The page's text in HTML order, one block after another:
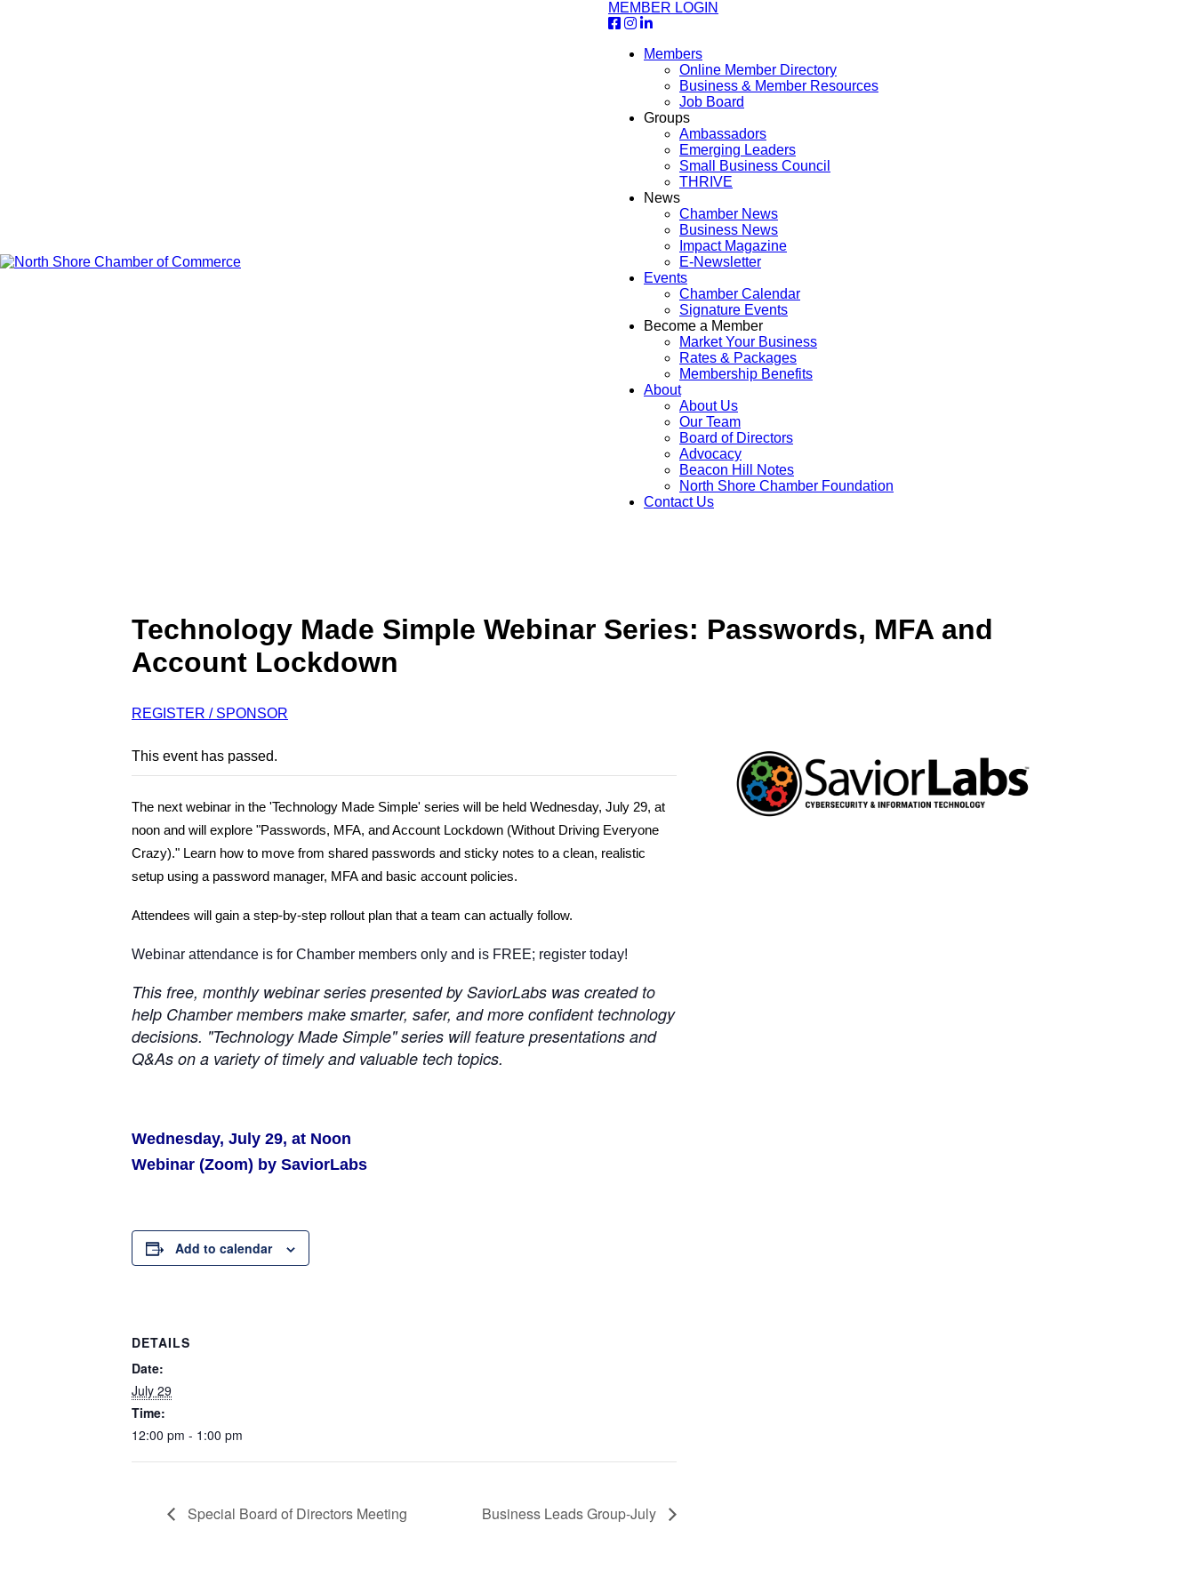
MEMBER LOGIN
Members
Online Member Directory
Business & Member Resources
Job Board
Groups
Ambassadors
Emerging Leaders
Small Business Council
THRIVE
News
Chamber News
Business News
Impact Magazine
E-Newsletter
Events
Chamber Calendar
Signature Events
Become a Member
Market Your Business
Rates & Packages
Membership Benefits
About
About Us
Our Team
Board of Directors
Advocacy
Beacon Hill Notes
North Shore Chamber Foundation
Contact Us
Technology Made Simple Webinar Series: Passwords, MFA and
Account Lockdown
REGISTER / SPONSOR
This event has passed.
The next webinar in the 'Technology Made Simple' series will be held Wednesday, July 29, at
noon and will explore "Passwords, MFA, and Account Lockdown (Without Driving Everyone
Crazy)." Learn how to move from shared passwords and sticky notes to a clean, realistic
setup using a password manager, MFA and basic account policies.
Attendees will gain a step-by-step rollout plan that a team can actually follow.
Webinar attendance is for Chamber members only and is FREE; register today!
This free, monthly webinar series presented by SaviorLabs was created to
help Chamber members make smarter, safer, and more confident technology
decisions. "Technology Made Simple" series will feature presentations and
Q&As on a variety of timely and valuable tech topics.
Wednesday, July 29, at Noon
Webinar (Zoom) by SaviorLabs
Add to calendar
DETAILS
Date:
July 29
Time:
12:00 pm - 1:00 pm
Special Board of Directors Meeting Business Leads Group-July